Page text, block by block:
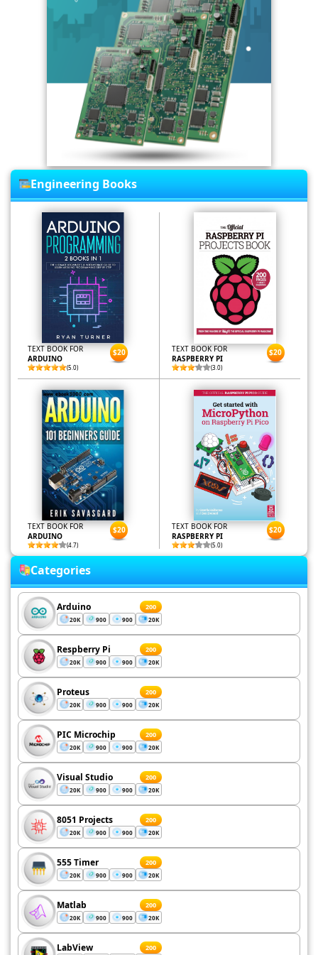
Engineering Books
TEXT BOOK FOR
ARDUINO
(5.0)
$20
TEXT BOOK FOR
RASPBERRY PI
(3.0)
$20
TEXT BOOK FOR
ARDUINO
(4.7)
$20
TEXT BOOK FOR
RASPBERRY PI
(5.0)
$20
Categories
Arduino 200
20K 900 900 20K
Respberry Pi 200
20K 900 900 20K
Proteus 200
20K 900 900 20K
PIC Microchip 200
20K 900 900 20K
Visual Studio 200
20K 900 900 20K
8051 Projects 200
20K 900 900 20K
555 Timer 200
20K 900 900 20K
Matlab 200
20K 900 900 20K
LabView 200